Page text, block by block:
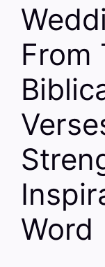
Word